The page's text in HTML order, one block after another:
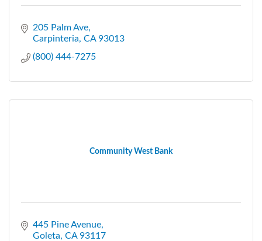
205 Palm Ave
Carpinteria CA 93013
(800) 444-7275
Community West Bank
445 Pine Avenue
Goleta CA 93117